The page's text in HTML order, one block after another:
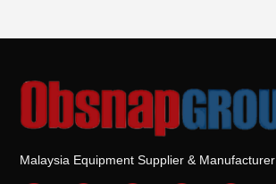
Malaysia Equipment Supplier & Manufacturer